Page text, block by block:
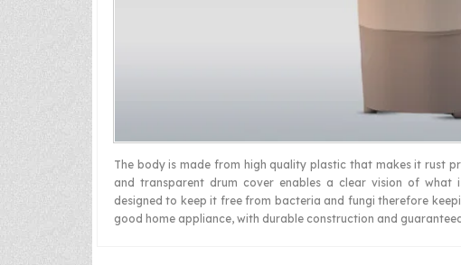
The body is made from high quality plastic that makes it rust
and transparent drum cover enables a clear vision of what
designed to keep it free from bacteria and fungi therefore
good home appliance, with durable construction and